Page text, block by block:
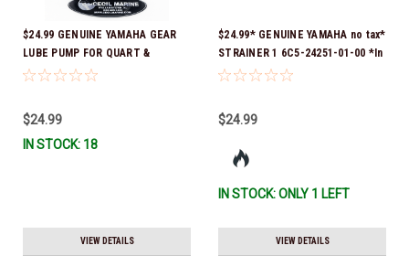
$24.99 GENUINE YAMAHA GEAR
LUBE PUMP FOR QUART &
GALLON CONTAINERS ACC-
$24.99
IN STOCK: 18
VIEW DETAILS
$24.99* GENUINE YAMAHA no tax*
STRAINER 1 6C5-24251-01-00 *In
Stock & Ready To Ship!
$24.99
IN STOCK: ONLY 1 LEFT
VIEW DETAILS